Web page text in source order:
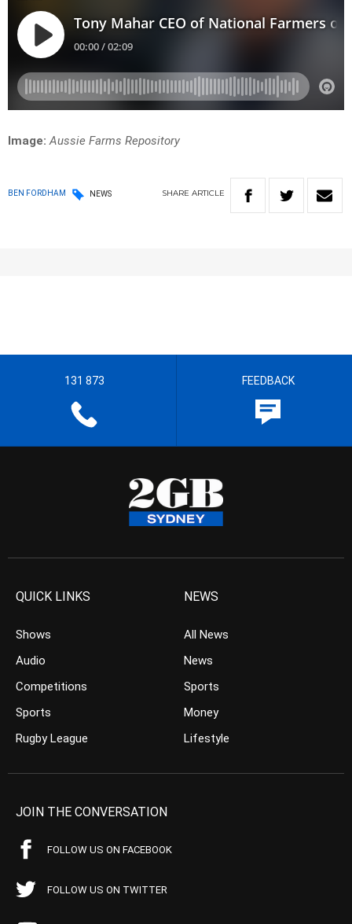
Image: Aussie Farms Repository
BEN FORDHAM NEWS SHARE ARTICLE
131 873 FEEDBACK
QUICK LINKS
Shows
Audio
Competitions
Sports
Rugby League
NEWS
All News
News
Sports
Money
Lifestyle
JOIN THE CONVERSATION
FOLLOW US ON FACEBOOK
FOLLOW US ON TWITTER